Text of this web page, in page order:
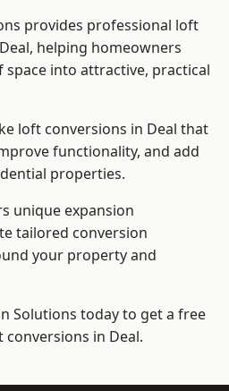
provides professional loft
helping homeowners
into attractive, practical
loft conversions in Deal that
functionality, and add
properties.
unique expansion
tailored conversion
your property and
Solutions today to get a free
in Deal.